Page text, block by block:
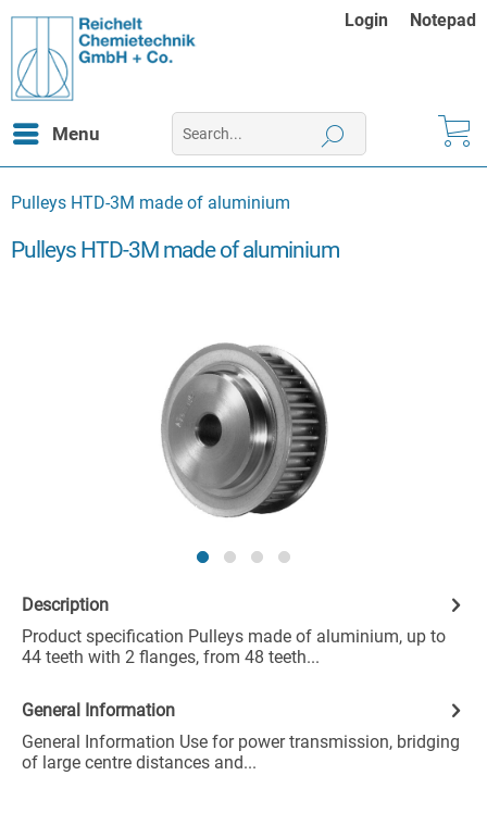
Login Notepad
Menu
Pulleys HTD-3M made of aluminium
Pulleys HTD-3M made of aluminium
Description
Product specification Pulleys made of aluminium, up to
44 teeth with 2 flanges, from 48 teeth...
General Information
General Information Use for power transmission, bridging
of large centre distances and...